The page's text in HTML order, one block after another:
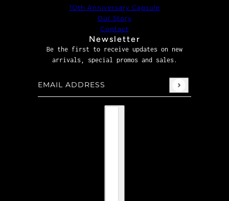
1Oth Anniversary Capsule
Our Story
Contact
Newsletter
Be the first to receive updates on new
arrivals, special promos and sales.
Email address
This site is protected by hCaptcha and the hCaptcha